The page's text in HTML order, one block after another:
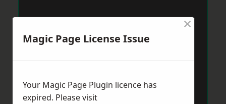
Magic Page License Issue
×
Your Magic Page Plugin licence has
expired. Please visit